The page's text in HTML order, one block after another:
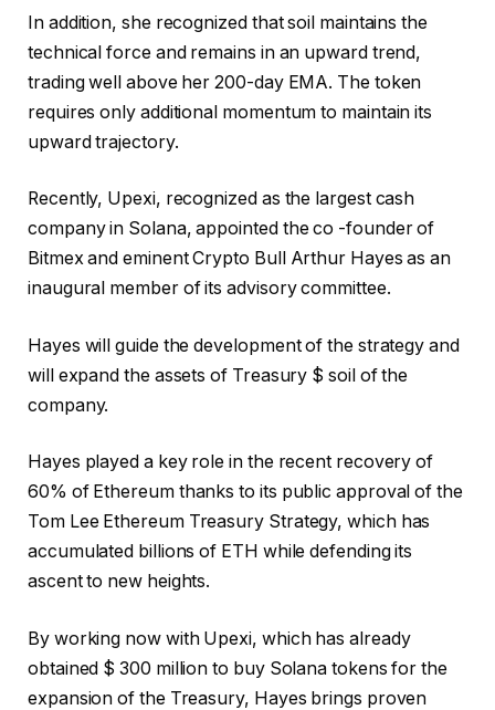
In addition, she recognized that soil maintains the
technical force and remains in an upward trend,
trading well above her 200-day EMA. The token
requires only additional momentum to maintain its
upward trajectory.
Recently, Upexi, recognized as the largest cash
company in Solana, appointed the co -founder of
Bitmex and eminent Crypto Bull Arthur Hayes as an
inaugural member of its advisory committee.
Hayes will guide the development of the strategy and
will expand the assets of Treasury $ soil of the
company.
Hayes played a key role in the recent recovery of
60% of Ethereum thanks to its public approval of the
Tom Lee Ethereum Treasury Strategy, which has
accumulated billions of ETH while defending its
ascent to new heights.
By working now with Upexi, which has already
obtained $ 300 million to buy Solana tokens for the
expansion of the Treasury, Hayes brings proven